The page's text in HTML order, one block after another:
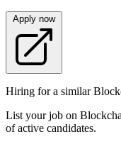
Apply now
Hiring for a similar
List your job on
of active candidates.